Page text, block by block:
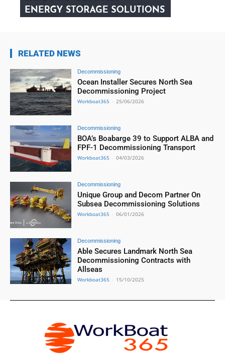
RELATED NEWS
Decommissioning
Ocean Installer Secures North Sea
Decommissioning Project
Workboat365 - 25/06/2026
Decommissioning
BOA’s Boabarge 39 to Support ALBA and
FPF-1 Decommissioning Transport
Workboat365 - 04/03/2026
Decommissioning
Unique Group and Decom Partner On
Subsea Decommissioning Solutions
Workboat365 - 06/01/2026
Decommissioning
Able Secures Landmark North Sea
Decommissioning Contracts with
Allseas
Workboat365 - 15/10/2025